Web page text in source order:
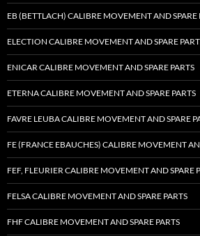
EB (BETTLACH) CALIBRE MOVEMENT AND SPARE
ELECTION CALIBRE MOVEMENT AND SPARE
ENICAR CALIBRE MOVEMENT AND SPARE PARTS
ETERNA CALIBRE MOVEMENT AND SPARE PARTS
FAVRE LEUBA CALIBRE MOVEMENT AND SPARE
FE (FRANCE EBAUCHES) CALIBRE MOVEMENT
FEF, FLEURIER CALIBRE MOVEMENT AND SPARE
FELSA CALIBRE MOVEMENT AND SPARE PARTS
FHF CALIBRE MOVEMENT AND SPARE PARTS